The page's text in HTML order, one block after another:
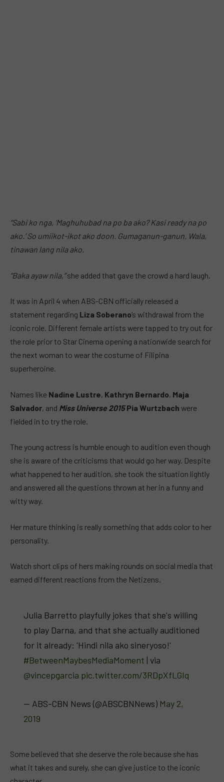
“Sabi ko nga, ‘Maghuhubad na po ba ako? Kasi ready na po
ako.’ So umiikot-ikot ako doon. Gumaganun-ganun. Wala,
tinawan lang nila ako.
“Baka ayaw nila,”she added that gave the crowd a hard laugh.
It was in April 4 when ABS-CBN officially released a
statement regarding Liza Soberano‘s withdrawal from the
iconic role. Different female artists were tapped to try out for
the role prior to Star Cinema opening a nationwide search for
the next woman to wear the costume of Filipina
superheroine.
Names like Nadine Lustre, Kathryn Bernardo, Maja
Salvador, and Miss Universe 2015 Pia Wurtzbach were
fielded in to try the role.
The young actress is humble enough to audition even though
she is aware of the criticisms that would go her way. Despite
what happened to her audition, she took the situation lightly
and answered all the questions thrown at her in a funny and
witty way.
Her mature thinking is really something that adds color to her
personality.
Watch short clips of hers making rounds on social media that
earned different reactions from the Netizens.
Julia Barretto playfully jokes that she's willing
to play Darna, and that she actually auditioned
for it already: 'Hindi nila ako sineryoso!'
#BetweenMaybesMediaMoment | via
@vincepgarcia pic.twitter.com/3RDpXfLGIq
— ABS-CBN News (@ABSCBNNews) May 2,
2019
Some believed that she deserve the role because she has
what it takes and surely, she can give justice to the iconic